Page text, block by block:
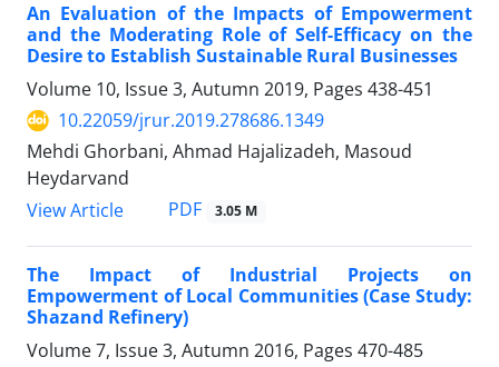
An Evaluation of the Impacts of Empowerment
and the Moderating Role of Self-Efficacy on the
Desire to Establish Sustainable Rural Businesses
Volume 10, Issue 3, Autumn 2019, Pages 438-451
10.22059/jrur.2019.278686.1349
Mehdi Ghorbani, Ahmad Hajalizadeh, Masoud
Heydarvand
View Article
PDF 3.05 M
The Impact of Industrial Projects on
Empowerment of Local Communities (Case Study:
Shazand Refinery)
Volume 7, Issue 3, Autumn 2016, Pages 470-485